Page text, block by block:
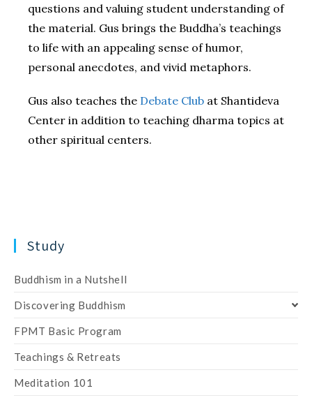
questions and valuing student understanding of
the material. Gus brings the Buddha’s teachings
to life with an appealing sense of humor,
personal anecdotes, and vivid metaphors.
Gus also teaches the Debate Club at Shantideva
Center in addition to teaching dharma topics at
other spiritual centers.
Study
Buddhism in a Nutshell
Discovering Buddhism
FPMT Basic Program
Teachings & Retreats
Meditation 101